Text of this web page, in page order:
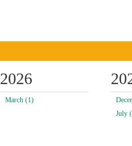
2026
March (1)
July